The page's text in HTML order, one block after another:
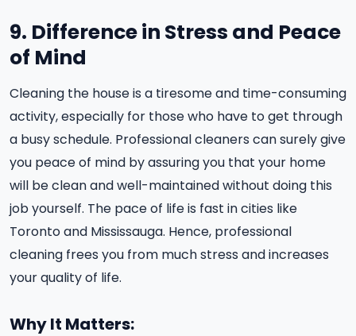
9. Difference in Stress and Peace
of Mind
Cleaning the house is a tiresome and time-consuming
activity, especially for those who have to get through
a busy schedule. Professional cleaners can surely give
you peace of mind by assuring you that your home
will be clean and well-maintained without doing this
job yourself. The pace of life is fast in cities like
Toronto and Mississauga. Hence, professional
cleaning frees you from much stress and increases
your quality of life.
Why It Matters: